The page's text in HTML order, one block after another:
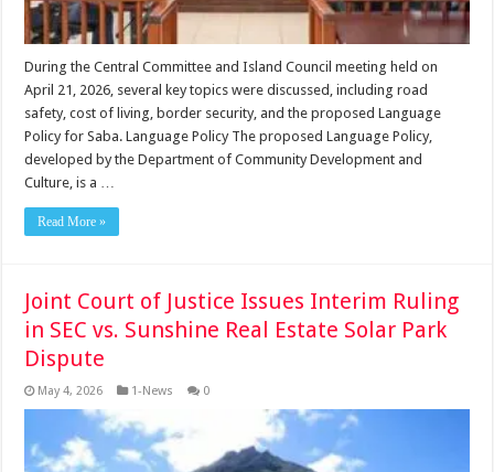
During the Central Committee and Island Council meeting held on
April 21, 2026, several key topics were discussed, including road
safety, cost of living, border security, and the proposed Language
Policy for Saba. Language Policy The proposed Language Policy,
developed by the Department of Community Development and
Culture, is a …
Read More »
Joint Court of Justice Issues Interim Ruling
in SEC vs. Sunshine Real Estate Solar Park
Dispute
May 4, 2026 1-News 0